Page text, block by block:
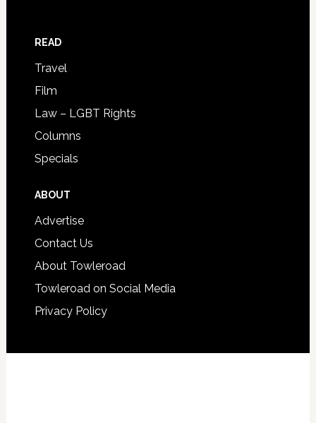
READ
Travel
Film
Law – LGBT Rights
Columns
Specials
ABOUT
Advertise
Contact Us
About Towleroad
Towleroad on Social Media
Privacy Policy